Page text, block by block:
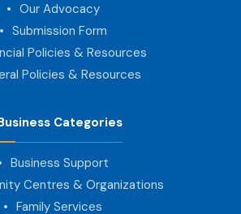
Our Advocacy
Submission Form
Policies & Resources
Policies & Resources
Categories
Business Support
Centres & Organizations
Family Services